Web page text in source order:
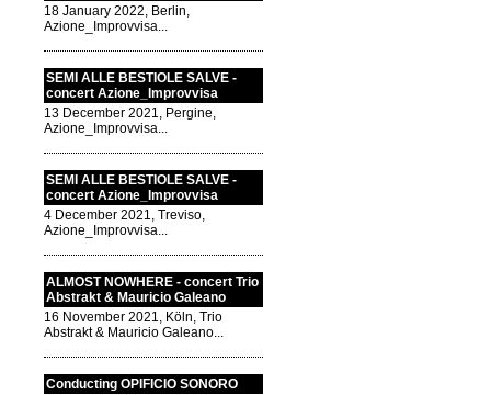
18 January 2022, Berlin,
Azione_Improvvisa...
SEMI ALLE BESTIOLE SALVE -
concert Azione_Improvvisa
13 December 2021, Pergine,
Azione_Improvvisa...
SEMI ALLE BESTIOLE SALVE -
concert Azione_Improvvisa
4 December 2021, Treviso,
Azione_Improvvisa...
ALMOST NOWHERE - concert Trio
Abstrakt & Mauricio Galeano
16 November 2021, Köln, Trio
Abstrakt & Mauricio Galeano...
Conducting OPIFICIO SONORO